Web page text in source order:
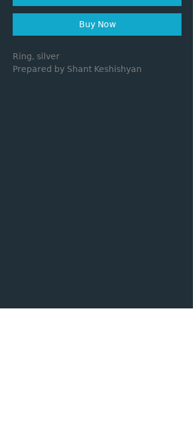
Buy Now
Ring, silver
Prepared by Shant Keshishyan